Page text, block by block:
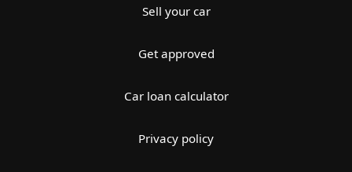
Sell your car
Get approved
Car loan calculator
Privacy policy